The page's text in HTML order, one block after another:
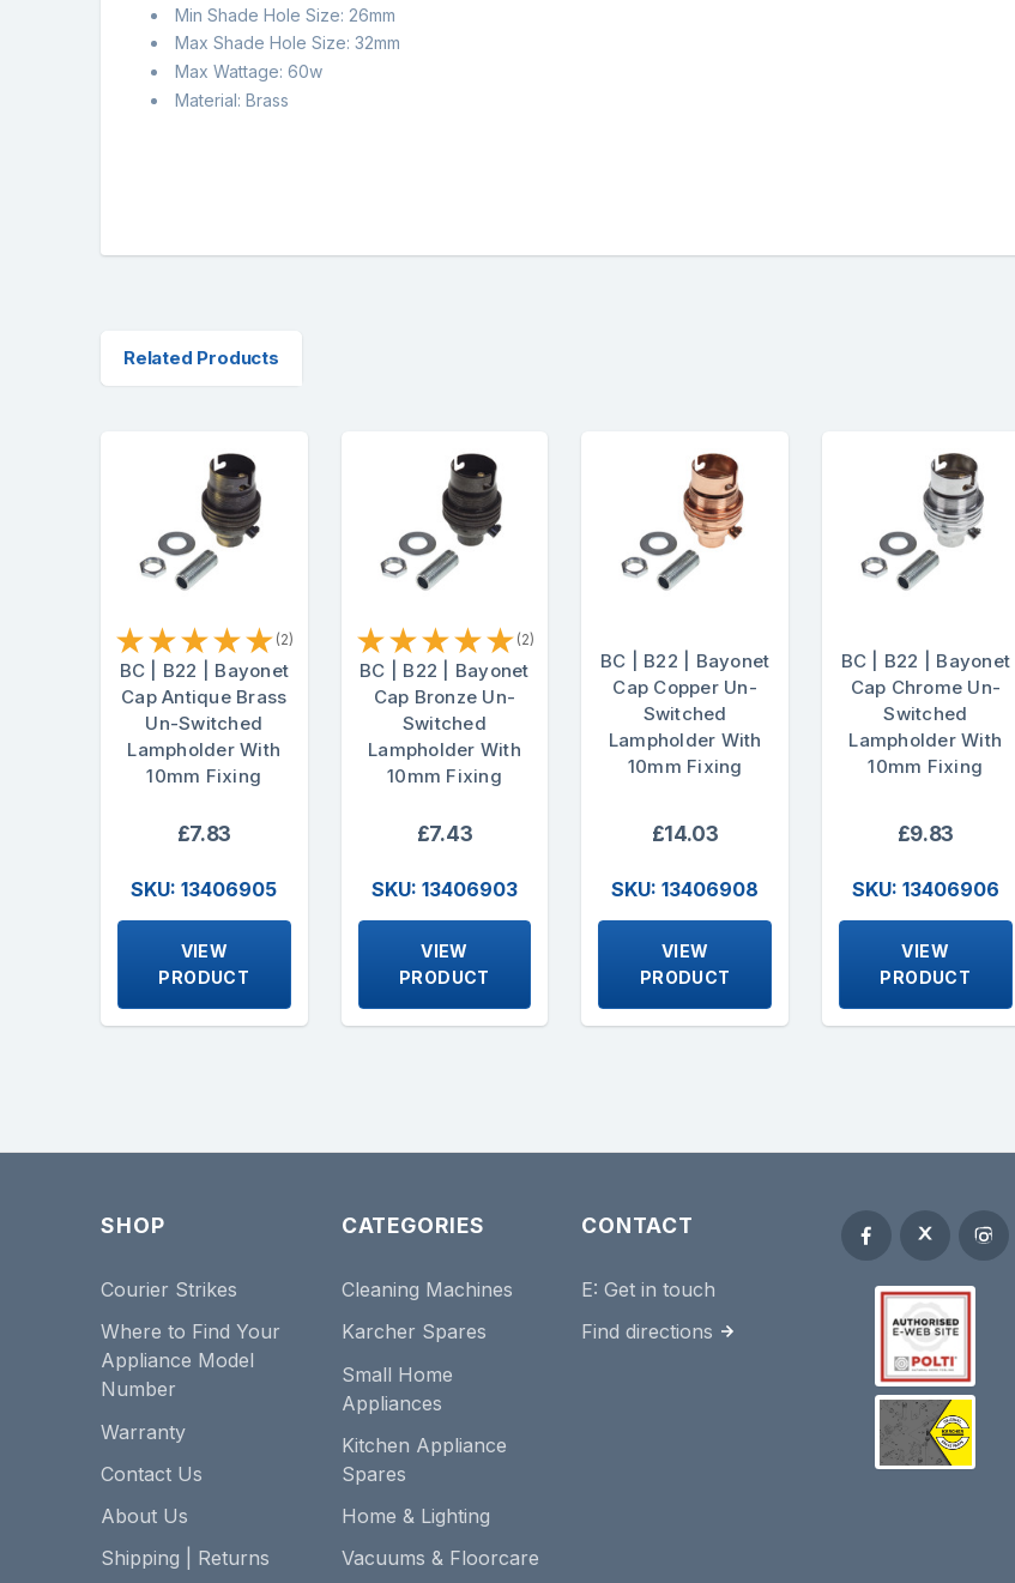
Min Shade Hole Size: 26mm
Max Shade Hole Size: 32mm
Max Wattage: 60w
Material: Brass
Related Products
★★★★★ (2)
BC | B22 | Bayonet
Cap Antique Brass
Un-Switched
Lampholder With
10mm Fixing
£7.83
SKU: 13406905
VIEW
PRODUCT
★★★★★ (2)
BC | B22 | Bayonet
Cap Bronze Un-
Switched
Lampholder With
10mm Fixing
£7.43
SKU: 13406903
VIEW
PRODUCT
BC | B22 | Bayonet
Cap Copper Un-
Switched
Lampholder With
10mm Fixing
£14.03
SKU: 13406908
VIEW
PRODUCT
BC | B22 | Bayonet
Cap Chrome Un-
Switched
Lampholder With
10mm Fixing
£9.83
SKU: 13406906
VIEW
PRODUCT
SHOP
Courier Strikes
Where to Find Your
Appliance Model
Number
Warranty
Contact Us
About Us
Shipping | Returns
CATEGORIES
Cleaning Machines
Karcher Spares
Small Home
Appliances
Kitchen Appliance
Spares
Home & Lighting
Vacuums & Floorcare
CONTACT
E:Get in touch
Find directions